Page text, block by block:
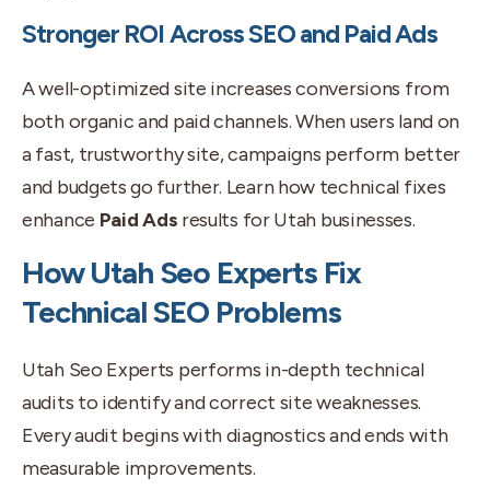
Stronger ROI Across SEO and Paid Ads
A well-optimized site increases conversions from
both organic and paid channels. When users land on
a fast, trustworthy site, campaigns perform better
and budgets go further. Learn how technical fixes
enhance Paid Ads results for Utah businesses.
How Utah Seo Experts Fix
Technical SEO Problems
Utah Seo Experts performs in-depth technical
audits to identify and correct site weaknesses.
Every audit begins with diagnostics and ends with
measurable improvements.